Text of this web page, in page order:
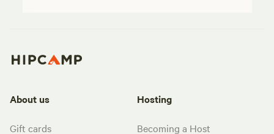
About us
Gift cards
Hosting
Becoming a Host